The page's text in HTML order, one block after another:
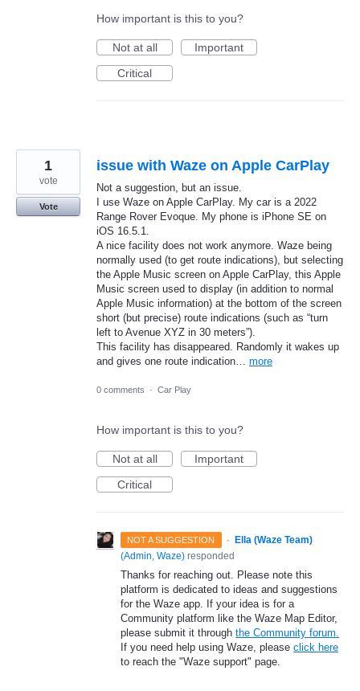
How important is this to you?
Not at all
Important
Critical
issue with Waze on Apple CarPlay
Not a suggestion, but an issue.
I use Waze on Apple CarPlay. My car is a 2022
Range Rover Evoque. My phone is iPhone SE on
iOS 16.5.1.
A nice facility does not work anymore. Waze being
normally used (to get route indications), but selecting
the Apple Music screen on Apple CarPlay, this Apple
Music screen used to display (in addition to normal
Apple Music information) at the bottom of the screen
short (but precise) route indications (such as “turn
left to Avenue XYZ in 30 meters”).
This facility has disappeared. Randomly it wakes up
and gives one route indication… more
1
vote
Vote
0 comments · Car Play
How important is this to you?
Not at all
Important
Critical
NOT A SUGGESTION · Ella (Waze Team)
(Admin, Waze) responded
Thanks for reaching out. Please note this
platform is dedicated to ideas and suggestions
for the Waze app. If your idea is for a
Community platform like the Waze Map Editor,
please submit it through the Community forum.
If you need help using Waze, please click here
to reach the "Waze support" page.